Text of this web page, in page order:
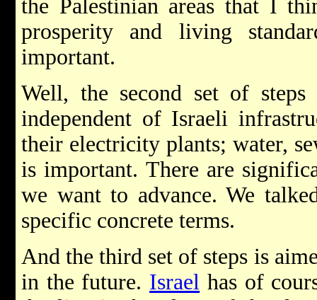
the Palestinian areas that I
prosperity and living
important.
Well, the second set of
independent of Israeli
their electricity plants; water,
is important. There are
we want to advance. We
specific concrete terms.
And the third set of steps is
in the future. Israel has of